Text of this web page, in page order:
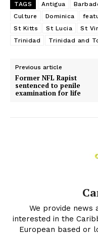
TAGS Antigua
Culture
Dominica
St Kitts
St Lucia
St
Trinidad
Trinidad and
Previous article
Former NFL Rapist
sentenced to penile
examination for life
We provide news
interested in the
European based or